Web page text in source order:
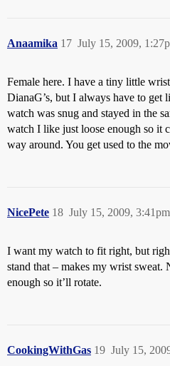
Anaamika July 15, 2009,
17
Female here. I have a tiny little
DianaG’s, but I always have to get
watch was snug and stayed in the
watch I like just loose enough so it
way around. You get used to the
NicePete July 15, 2009, 3:41pm
18
I want my watch to fit right, but
stand that – makes my wrist sweat.
enough so it’ll rotate.
CookingWithGas July 15,
19